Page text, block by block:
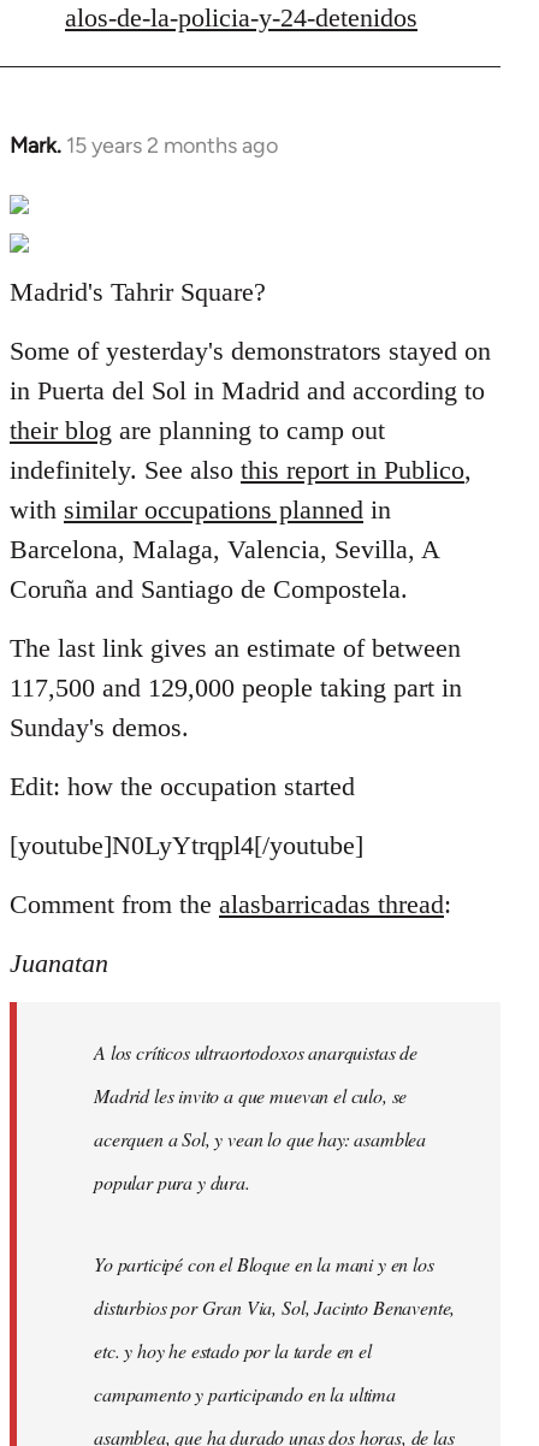
alos-de-la-policia-y-24-detenidos
Mark. 15 years 2 months ago
In
to
Welcome
libcom.org
Madrid's Tahrir Square?
Some of yesterday's demonstrators stayed on
in Puerta del Sol in Madrid and according to
their blog are planning to camp out
indefinitely. See also this report in Publico,
with similar occupations planned in
Barcelona, Malaga, Valencia, Sevilla, A
Coruña and Santiago de Compostela.
The last link gives an estimate of between
117,500 and 129,000 people taking part in
Sunday's demos.
Edit: how the occupation started
[youtube]N0LyYtrqpl4[/youtube]
Comment from the alasbarricadas thread:
Juanatan
A los críticos ultraortodoxos anarquistas de
Madrid les invito a que muevan el culo, se
acerquen a Sol, y vean lo que hay: asamblea
popular pura y dura.
Yo participé con el Bloque en la mani y en los
disturbios por Gran Via, Sol, Jacinto Benavente,
etc. y hoy he estado por la tarde en el
campamento y participando en la ultima
asamblea, que ha durado unas dos horas, de las